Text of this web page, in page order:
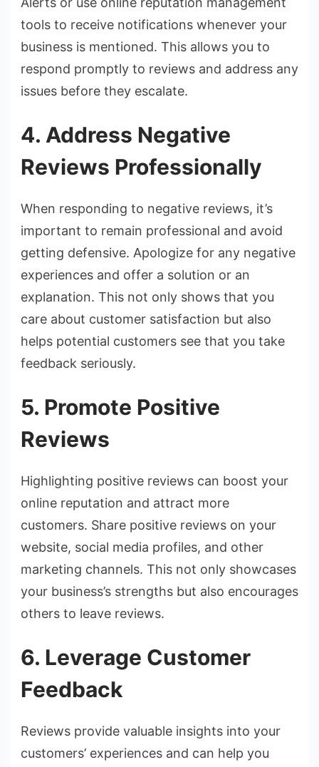
tools to receive notifications whenever your
business is mentioned. This allows you to
respond promptly to reviews and address any
issues before they escalate.
4. Address Negative
Reviews Professionally
When responding to negative reviews, it’s
important to remain professional and avoid
getting defensive. Apologize for any negative
experiences and offer a solution or an
explanation. This not only shows that you
care about customer satisfaction but also
helps potential customers see that you take
feedback seriously.
5. Promote Positive
Reviews
Highlighting positive reviews can boost your
online reputation and attract more
customers. Share positive reviews on your
website, social media profiles, and other
marketing channels. This not only showcases
your business’s strengths but also encourages
others to leave reviews.
6. Leverage Customer
Feedback
Reviews provide valuable insights into your
customers’ experiences and can help you